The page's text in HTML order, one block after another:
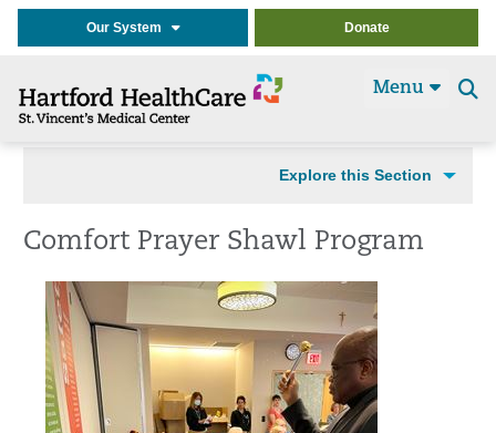
Our System Donate
Menu
Explore this Section
Comfort Prayer Shawl Program